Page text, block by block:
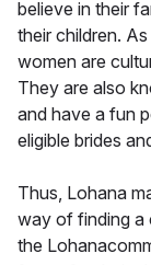
believe in their
their children.
women are
They are also
and have a fun
eligible brides
Thus, Lohana
way of finding a
the